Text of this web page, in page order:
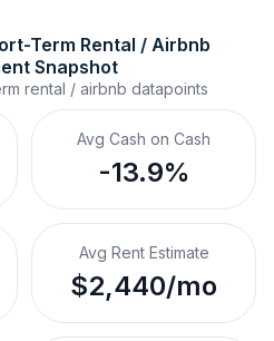
Term Rental / Airbnb
Snapshot
rental / airbnb datapoints
Avg Cash on Cash
-13.9%
Avg Rent Estimate
$2,440/mo